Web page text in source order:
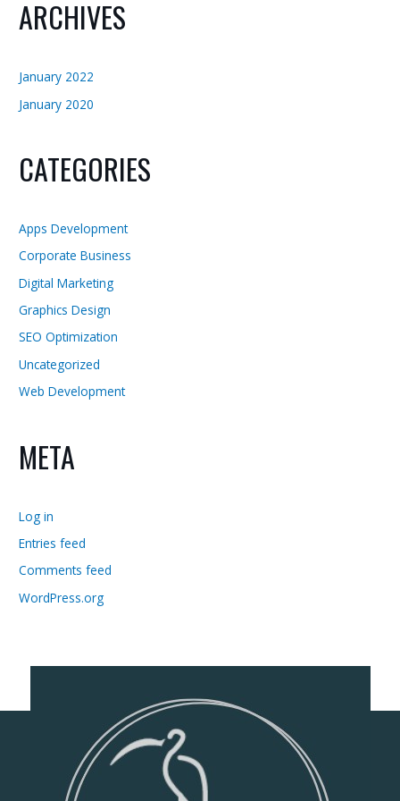
ARCHIVES
January 2022
January 2020
CATEGORIES
Apps Development
Corporate Business
Digital Marketing
Graphics Design
SEO Optimization
Uncategorized
Web Development
META
Log in
Entries feed
Comments feed
WordPress.org